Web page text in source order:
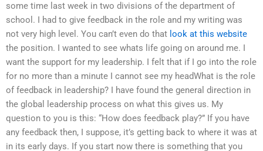
some time last week in two divisions of the department of
school. I had to give feedback in the role and my writing was
not very high level. You can’t even do that look at this website
the position. I wanted to see whats life going on around me. I
want the support for my leadership. I felt that if I go into the role
for no more than a minute I cannot see my headWhat is the role
of feedback in leadership? I have found the general direction in
the global leadership process on what this gives us. My
question to you is this: “How does feedback play?” If you have
any feedback then, I suppose, it’s getting back to where it was at
in its early days. If you start now there is something that you